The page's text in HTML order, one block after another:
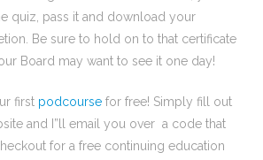
quiz, pass it and download your
Be sure to hold on to that certificate
Board may want to see it one day!
first podcourse for free! Simply fill out
and I”ll email you over a code that
for a free continuing education